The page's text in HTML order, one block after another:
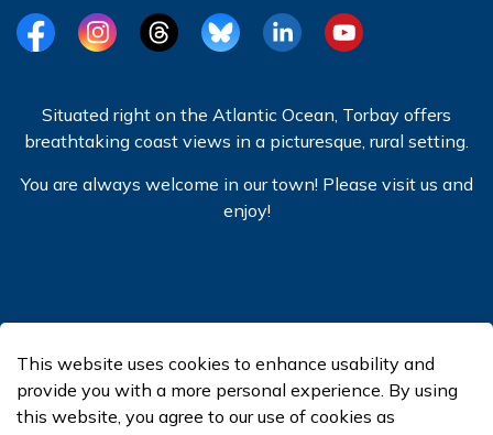
FacebookInstagramThreadsBlueSkyLinkedInYouTube
Situated right on the Atlantic Ocean, Torbay offers
breathtaking coast views in a picturesque, rural setting.
You are always welcome in our town! Please visit us and
enjoy!
Made with Govstack
This website uses cookies to enhance usability and
provide you with a more personal experience. By using
this website, you agree to our use of cookies as